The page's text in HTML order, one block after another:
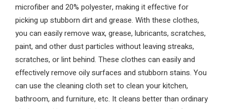
microfiber and 20% polyester, making it effective for
picking up stubborn dirt and grease. With these clothes,
you can easily remove wax, grease, lubricants, scratches,
paint, and other dust particles without leaving streaks,
scratches, or lint behind. These clothes can easily and
effectively remove oily surfaces and stubborn stains. You
can use the cleaning cloth set to clean your kitchen,
bathroom, and furniture, etc. It cleans better than ordinary